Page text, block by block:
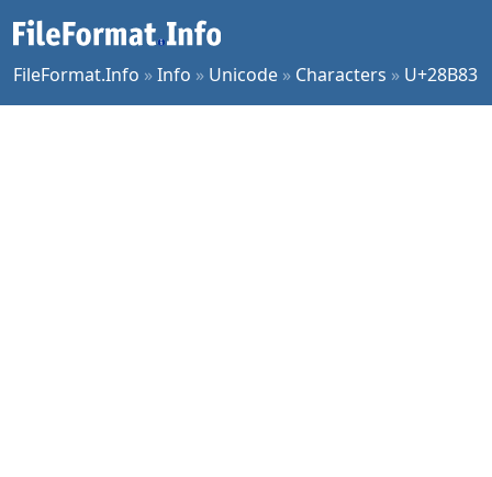
FileFormat.Info »Info » Unicode » Characters » U+28B83